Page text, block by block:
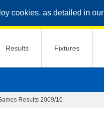
cookies, as detailed in our
Results Fixtures
Results 2009/10